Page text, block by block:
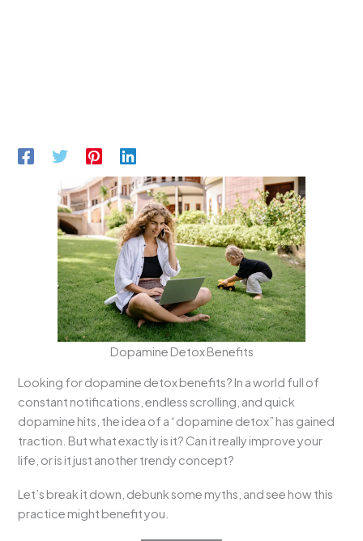
Dopamine Detox Benefits
Looking for dopamine detox benefits? In a world full of
constant notifications, endless scrolling, and quick
dopamine hits, the idea of a “dopamine detox” has gained
traction. But what exactly is it? Can it really improve your
life, or is it just another trendy concept?
Let’s break it down, debunk some myths, and see how this
practice might benefit you.